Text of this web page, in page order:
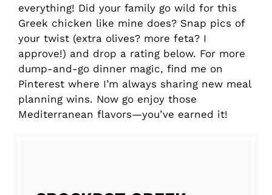
everything! Did your family go wild for this
Greek chicken like mine does? Snap pics of
your twist (extra olives? more feta? I
approve!) and drop a rating below. For more
dump-and-go dinner magic, find me on
Pinterest where I’m always sharing new meal
planning wins. Now go enjoy those
Mediterranean flavors—you’ve earned it!